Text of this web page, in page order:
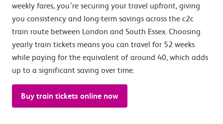
weekly fares, you’re securing your travel upfront, giving
you consistency and long-term savings across the c2c
train route between London and South Essex. Choosing
yearly train tickets means you can travel for 52 weeks
while paying for the equivalent of around 40, which adds
up to a significant saving over time.
Buy train tickets online now